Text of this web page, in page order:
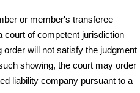
or member's transferee
court of competent jurisdiction
will not satisfy the judgment
showing, the court may order
liability company pursuant to a